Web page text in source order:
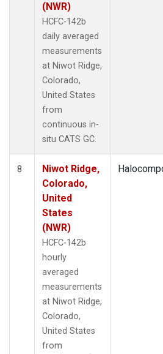
(NWR)
HCFC-142b
daily averaged
measurements
at Niwot Ridge,
Colorado,
United States
from
continuous in-
situ CATS GC.
8
Niwot Ridge,
Colorado,
United
States
(NWR)
HCFC-142b
hourly
averaged
measurements
at Niwot Ridge,
Colorado,
United States
from